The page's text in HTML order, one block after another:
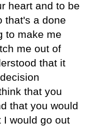
heart and to be
that's a done
to make me
me out of
that it
that you
that you would
I would go out